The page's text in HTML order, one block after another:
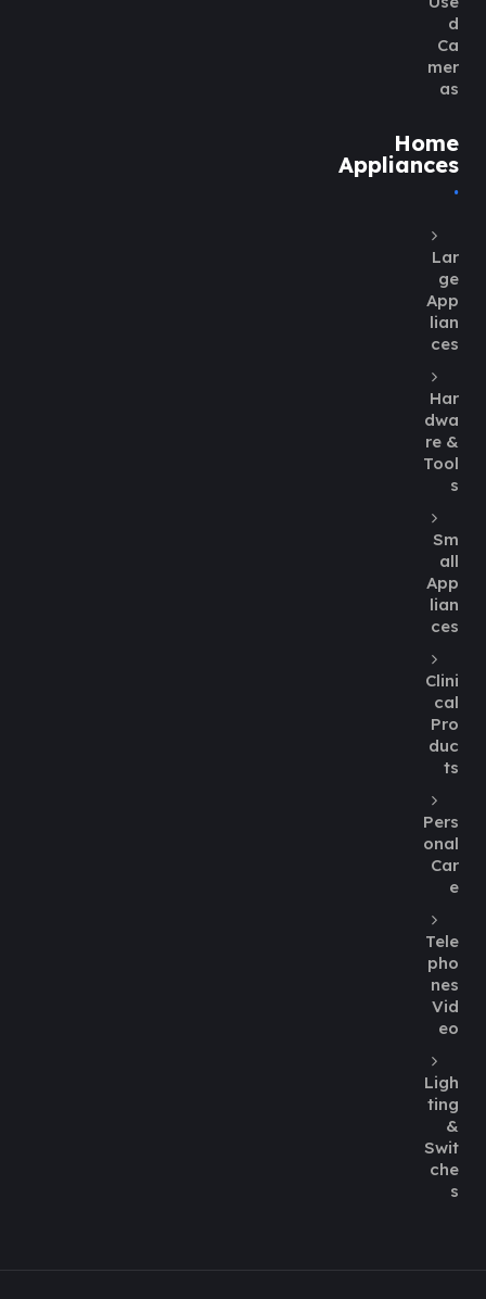
d
Ca
mer
as
Home
Appliances
Lar
ge
App
lian
ces
Har
dwa
re &
Tool
s
Sm
all
App
lian
ces
Clini
cal
Pro
duc
ts
Pers
onal
Car
e
Tele
pho
nes
Vid
eo
Ligh
ting
&
Swit
che
s